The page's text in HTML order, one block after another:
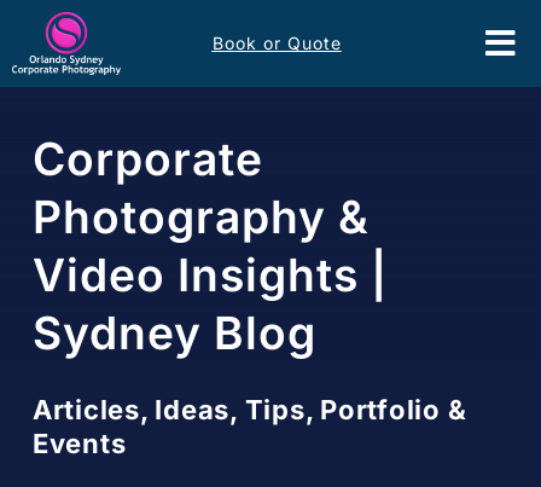
content
Corporate Comms
Headshots
Portfolio
About
Book or Quote
Corporate
Photography &
Video Insights |
Sydney Blog
Articles, Ideas, Tips, Portfolio &
Events